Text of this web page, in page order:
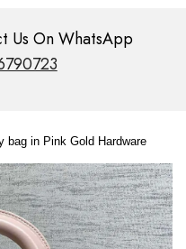
Us On WhatsApp
bag in Pink Gold Hardware